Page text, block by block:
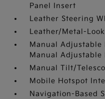
Panel Insert
Leather Steering
Leather/Metal-
Manual Adjustable
Manual Adjustable
Manual Tilt/
Mobile Hotspot
Navigation-Based